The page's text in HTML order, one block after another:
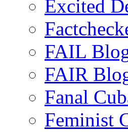
Excited
FAIL
FAIR
Fanal
Feminist